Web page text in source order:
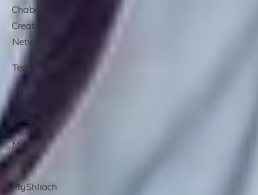
Chabad
Creators
Network
Tech
AI
israel
Merkos
Torah
MyShliach